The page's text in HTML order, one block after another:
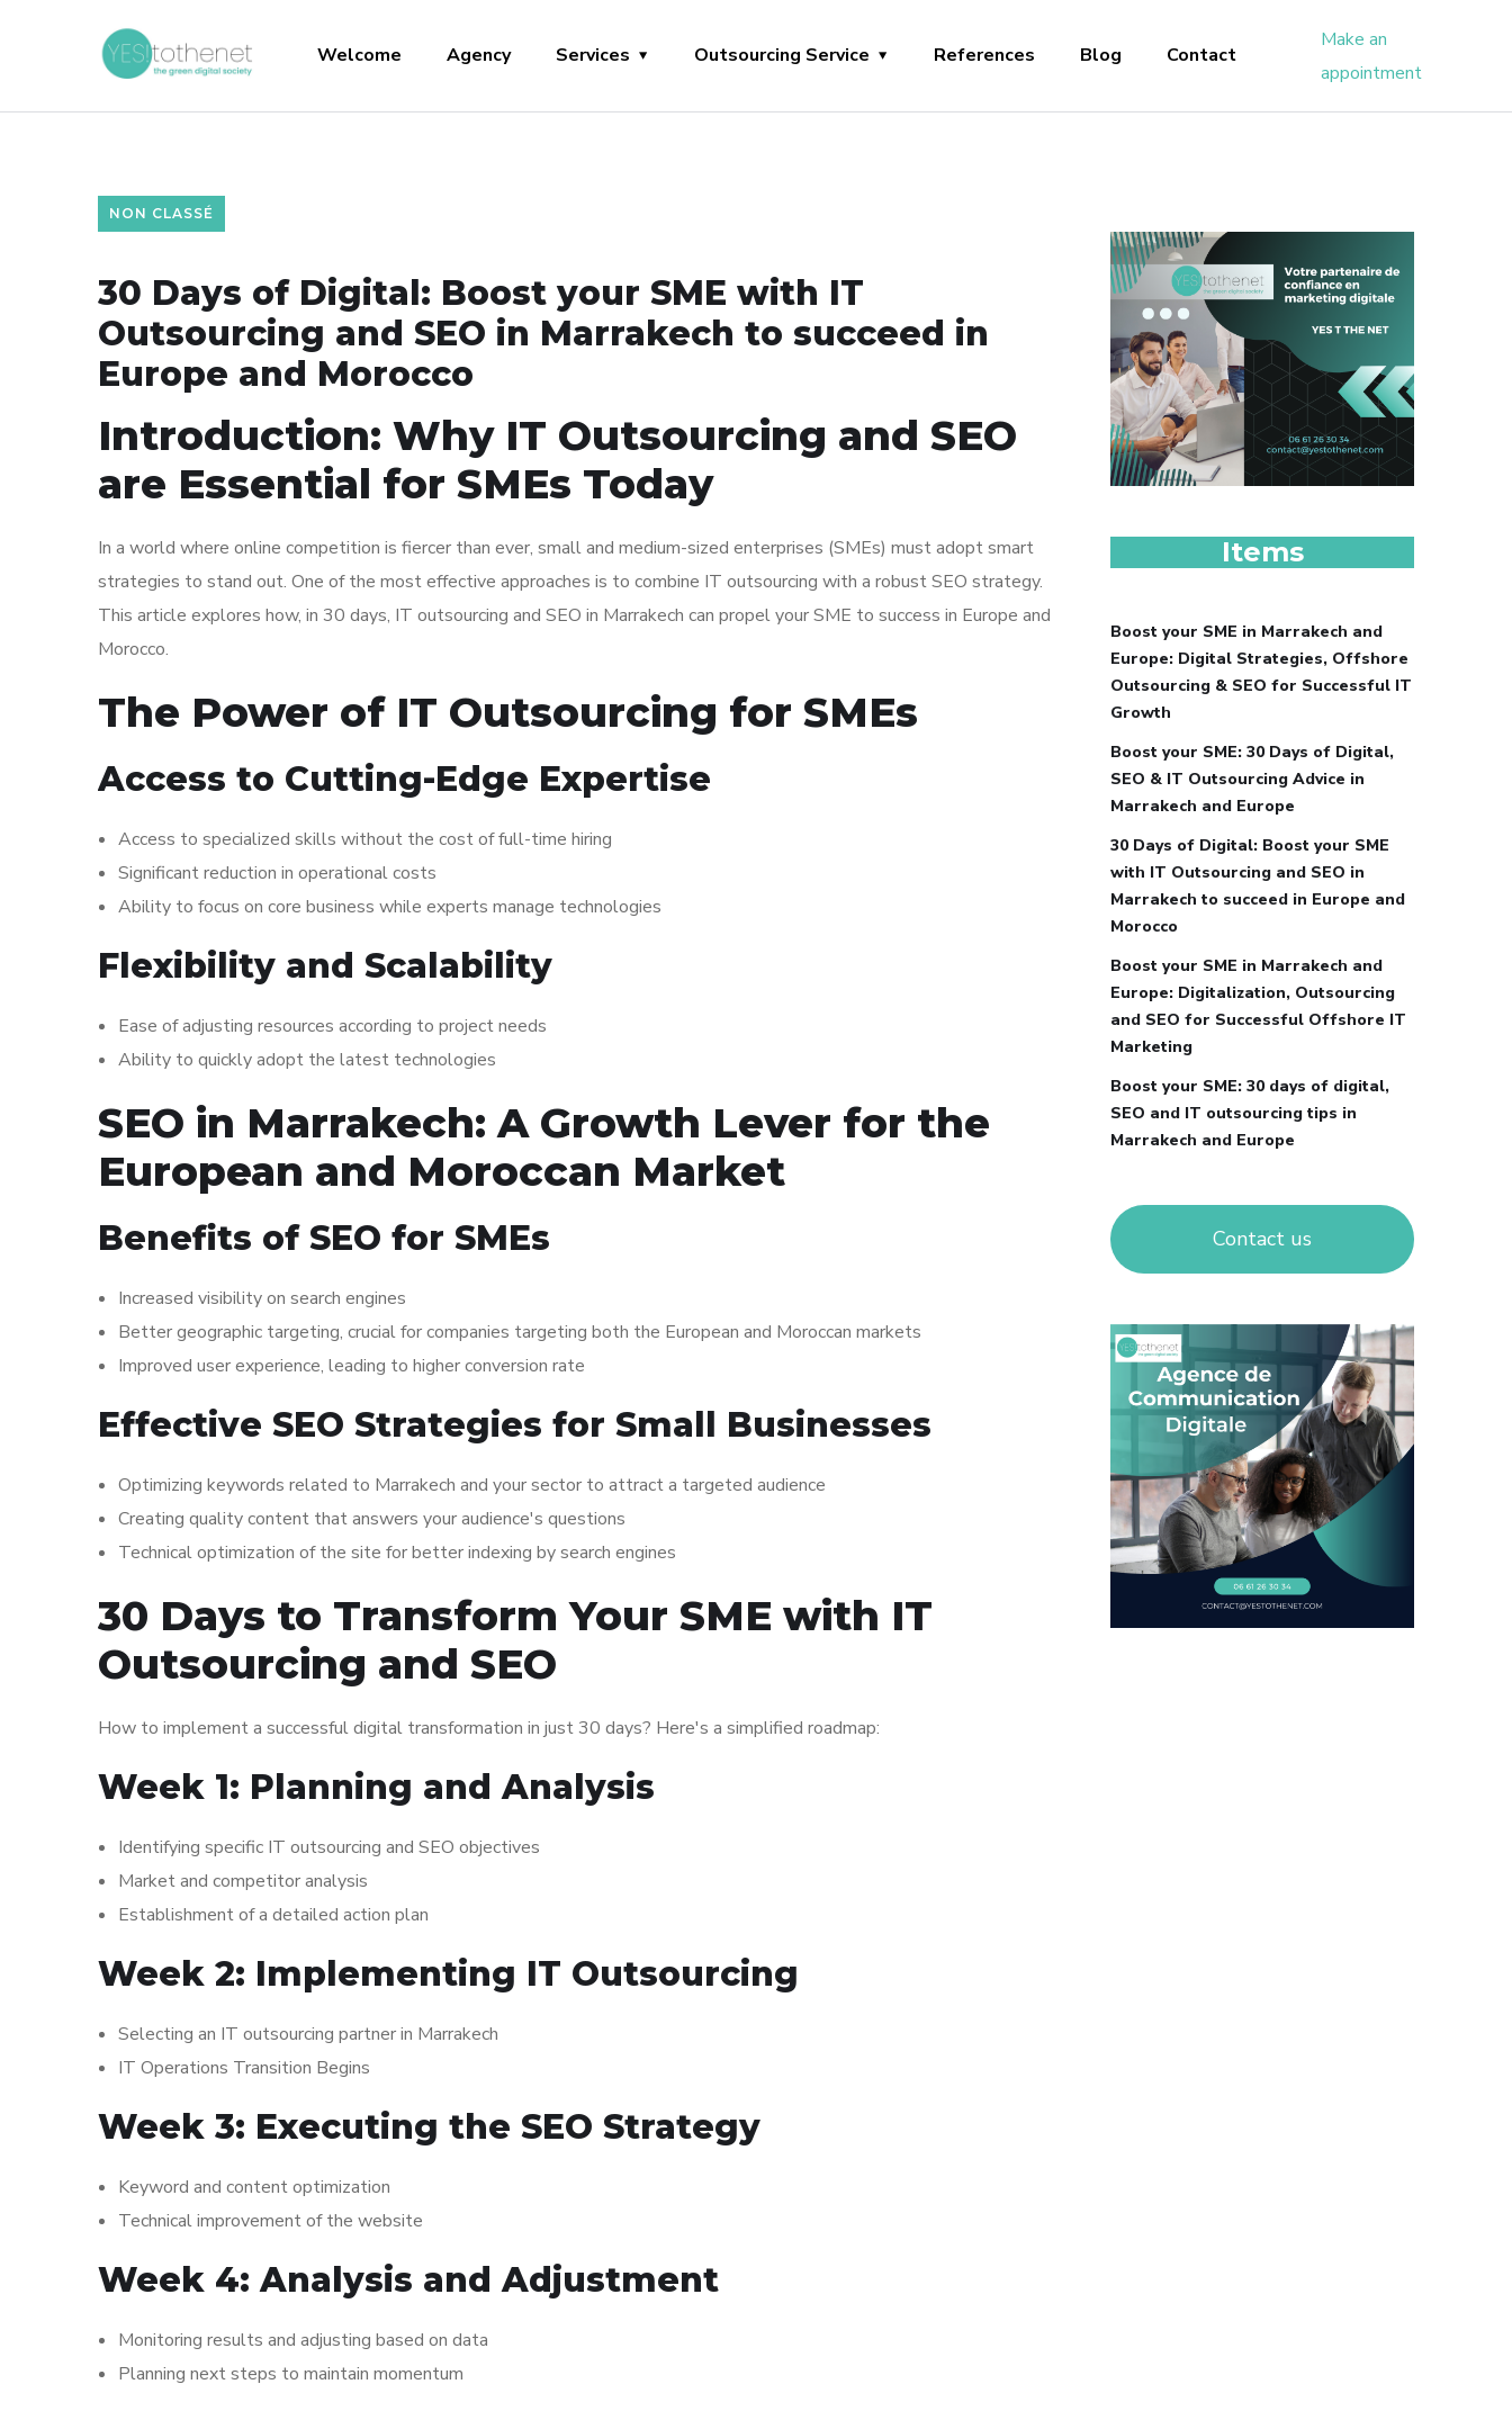
Welcome Agency Services Outsourcing Service References Blog Contact
Make an
appointment
NON CLASSÉ
30 Days of Digital: Boost your SME with IT
Outsourcing and SEO in Marrakech to succeed in
Europe and Morocco
Introduction: Why IT Outsourcing and SEO
are Essential for SMEs Today
In a world where online competition is fiercer than ever, small and medium-sized enterprises (SMEs) must adopt smart
strategies to stand out. One of the most effective approaches is to combine IT outsourcing with a robust SEO strategy.
This article explores how, in 30 days, IT outsourcing and SEO in Marrakech can propel your SME to success in Europe and
Morocco.
The Power of IT Outsourcing for SMEs
Access to Cutting-Edge Expertise
Access to specialized skills without the cost of full-time hiring
Significant reduction in operational costs
Ability to focus on core business while experts manage technologies
Flexibility and Scalability
Ease of adjusting resources according to project needs
Ability to quickly adopt the latest technologies
SEO in Marrakech: A Growth Lever for the
European and Moroccan Market
Benefits of SEO for SMEs
Increased visibility on search engines
Better geographic targeting, crucial for companies targeting both the European and Moroccan markets
Improved user experience, leading to higher conversion rate
Effective SEO Strategies for Small Businesses
Optimizing keywords related to Marrakech and your sector to attract a targeted audience
Creating quality content that answers your audience's questions
Technical optimization of the site for better indexing by search engines
30 Days to Transform Your SME with IT
Outsourcing and SEO
How to implement a successful digital transformation in just 30 days? Here's a simplified roadmap:
Week 1: Planning and Analysis
Identifying specific IT outsourcing and SEO objectives
Market and competitor analysis
Establishment of a detailed action plan
Week 2: Implementing IT Outsourcing
Selecting an IT outsourcing partner in Marrakech
IT Operations Transition Begins
Week 3: Executing the SEO Strategy
Keyword and content optimization
Technical improvement of the website
Week 4: Analysis and Adjustment
Monitoring results and adjusting based on data
Planning next steps to maintain momentum
Items
Boost your SME in Marrakech and
Europe: Digital Strategies, Offshore
Outsourcing & SEO for Successful IT
Growth
Boost your SME: 30 Days of Digital,
SEO & IT Outsourcing Advice in
Marrakech and Europe
30 Days of Digital: Boost your SME
with IT Outsourcing and SEO in
Marrakech to succeed in Europe and
Morocco
Boost your SME in Marrakech and
Europe: Digitalization, Outsourcing
and SEO for Successful Offshore IT
Marketing
Boost your SME: 30 days of digital,
SEO and IT outsourcing tips in
Marrakech and Europe
Contact us